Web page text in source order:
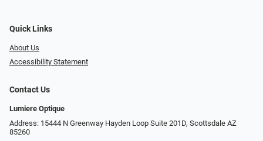
Quick Links
About Us
Accessibility Statement
Contact Us
Lumiere Optique
Address: 15444 N Greenway Hayden Loop Suite 201D, Scottsdale AZ
85260